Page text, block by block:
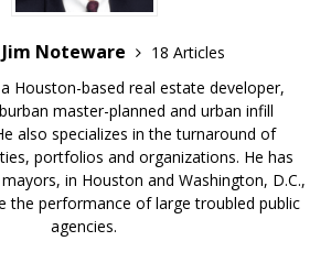
Noteware
18 Articles
Houston-based real estate developer,
master-planned and urban infill
also specializes in the turnaround of
portfolios and organizations. He has
in Houston and Washington, D.C.,
the performance of large troubled public
agencies.